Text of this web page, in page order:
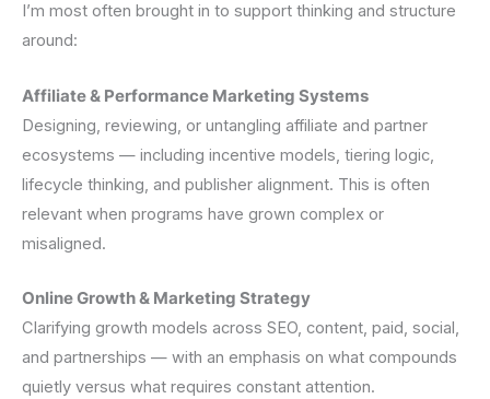
I’m most often brought in to support thinking and structure
around:
Affiliate & Performance Marketing Systems
Designing, reviewing, or untangling affiliate and partner
ecosystems — including incentive models, tiering logic,
lifecycle thinking, and publisher alignment. This is often
relevant when programs have grown complex or
misaligned.
Online Growth & Marketing Strategy
Clarifying growth models across SEO, content, paid, social,
and partnerships — with an emphasis on what compounds
quietly versus what requires constant attention.